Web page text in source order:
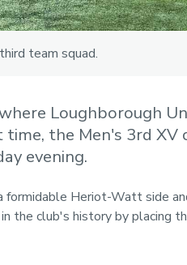
team squad.
Loughborough
the Men's 3rd XV
evening.
formidable Heriot-Watt side
the club's history by placing